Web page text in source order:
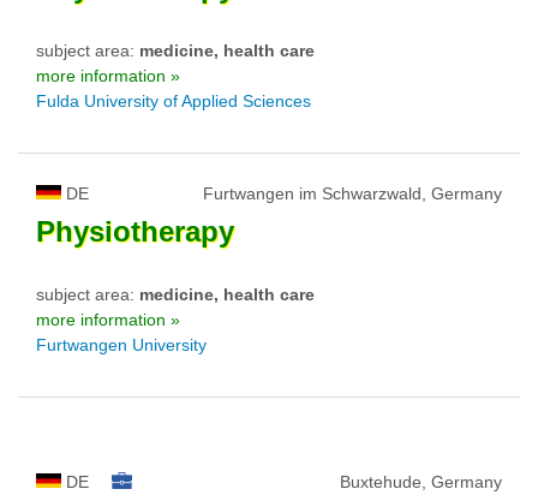
subject area: medicine, health care
more information »
Fulda University of Applied Sciences
DE Furtwangen im Schwarzwald, Germany
Physiotherapy
subject area: medicine, health care
more information »
Furtwangen University
DE Buxtehude, Germany